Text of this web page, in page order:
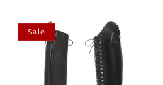
Sale